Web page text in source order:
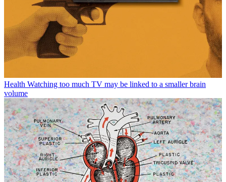
Health Watching too much TV may be linked to a smaller brain
volume